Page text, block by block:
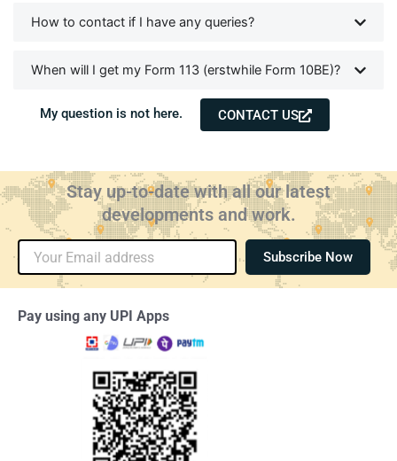
How to contact if I have any queries?
When will I get my Form 113 (erstwhile Form 10BE)?
My question is not here. CONTACT US
Stay up-to-date with all our latest
developments and work.
Email
Subscribe Now
Pay using any UPI Apps